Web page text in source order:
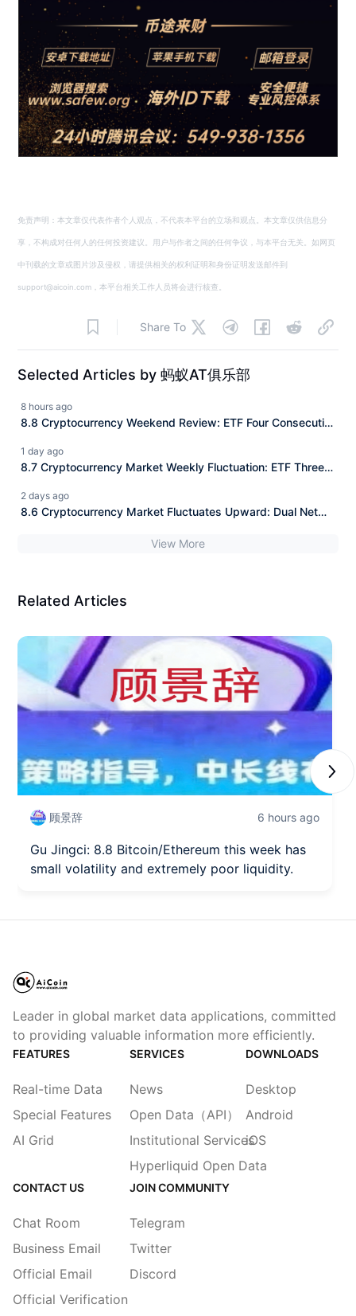
免责声明：本文章仅代表作者个人观点，不代表本平台的立场和观点。本文章仅供信息分
享，不构成对任何人的任何投资建议。用户与作者之间的任何争议，与本平台无关。如网页
中刊载的文章或图片涉及侵权，请提供相关的权利证明和身份证明发送邮件到
support@aicoin.com，本平台相关工作人员将会进行核查。
Share To
Selected Articles by 蚂蚁AT俱乐部
8 hours ago
8.8 Cryptocurrency Weekend Review: ETF Four Consecutive
Precise Entry Points for BTC/ETH/SOL Fully Explained
1 day ago
8.7 Cryptocurrency Market Weekly Fluctuation: ETF Three
BTC/ETH/SOL Daily Precise Entry Points Fully Explained
2 days ago
8.6 Cryptocurrency Market Fluctuates Upward: Dual Net
BTC/ETH/SOL Explained for the Day
View More
Related Articles
顾景辞 6 hours ago
Gu Jingci: 8.8 Bitcoin/Ethereum this week has
small volatility and extremely poor liquidity.
Leader in global market data applications, committed
to providing valuable information more efficiently.
FEATURES
Real-time Data
Special Features
AI Grid
SERVICES
News
Open Data（API）
Institutional Services
Hyperliquid Open Data
DOWNLOADS
Desktop
Android
iOS
CONTACT US
Chat Room
Business Email
Official Email
Official Verification
JOIN COMMUNITY
Telegram
Twitter
Discord